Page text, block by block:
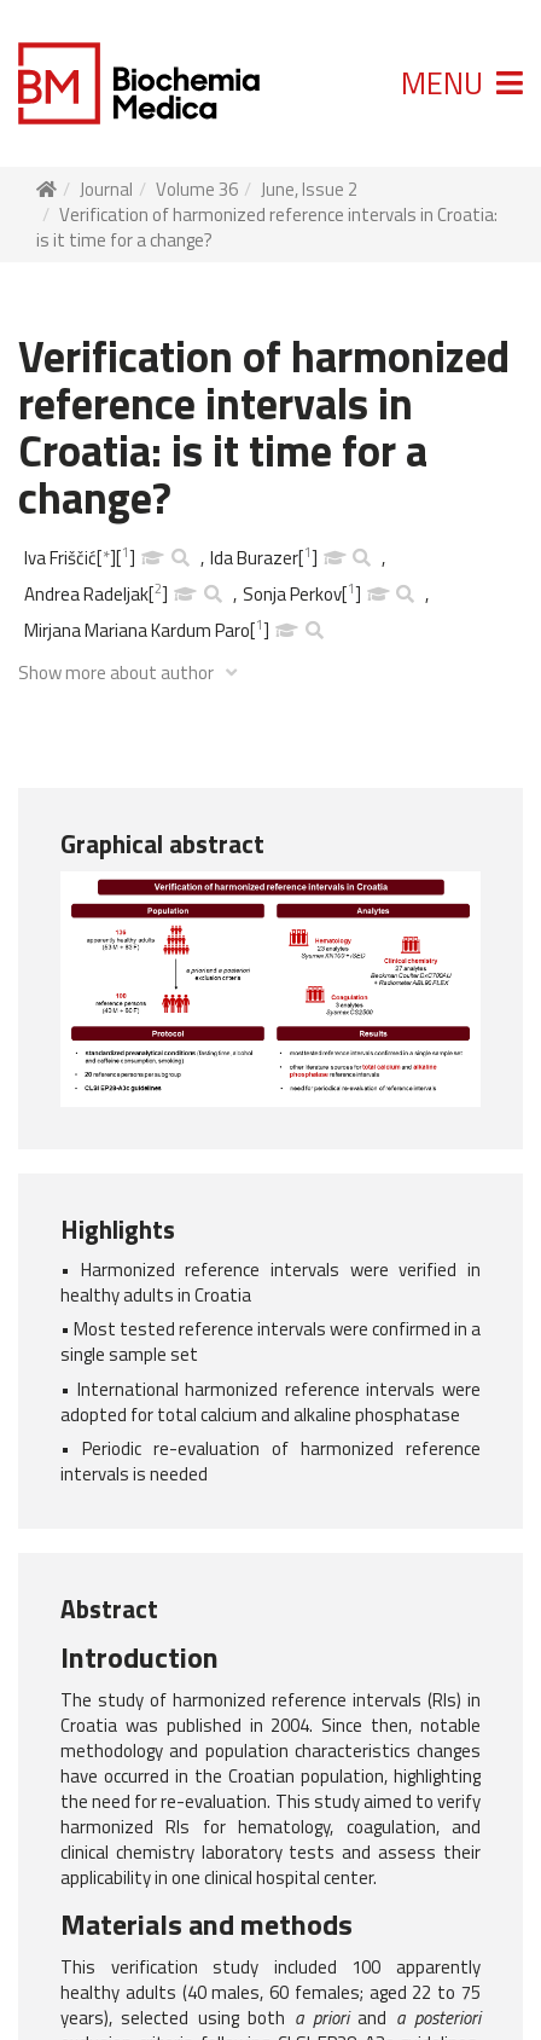
MENU
Journal Volume 36
June, Issue 2
Verification of harmonized reference intervals in Croatia:
is it time for a change?
Verification of harmonized
reference intervals in
Croatia: is it time for a
change?
Iva Friščić[*][1] , Ida Burazer[1]
,
Andrea Radeljak[2] , Sonja Perkov[1]
,
Mirjana Mariana Kardum Paro[1]
Show more about author
Graphical abstract
Highlights
• Harmonized reference intervals were verified in
healthy adults in Croatia
• Most tested reference intervals were confirmed in a
single sample set
• International harmonized reference intervals were
adopted for total calcium and alkaline phosphatase
• Periodic re-evaluation of harmonized reference
intervals is needed
Abstract
Introduction
The study of harmonized reference intervals (RIs) in
Croatia was published in 2004. Since then, notable
methodology and population characteristics changes
have occurred in the Croatian population, highlighting
the need for re-evaluation. This study aimed to verify
harmonized RIs for hematology, coagulation, and
clinical chemistry laboratory tests and assess their
applicability in one clinical hospital center.
Materials and methods
This verification study included 100 apparently
healthy adults (40 males, 60 females; aged 22 to 75
years), selected using both a prioriand a posteriori